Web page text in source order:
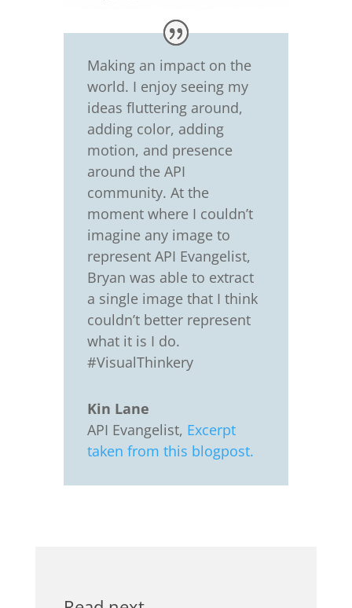
Making an impact on the
world. I enjoy seeing my
ideas fluttering around,
adding color, adding
motion, and presence
around the API
community. At the
moment where I couldn’t
imagine any image to
represent API Evangelist,
Bryan was able to extract
a single image that I think
couldn’t better represent
what it is I do.
#VisualThinkery
Kin Lane
API Evangelist, Excerpt
taken from this blogpost.